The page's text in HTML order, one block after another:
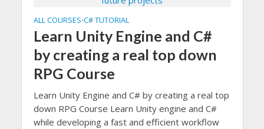
ALL COURSES•C# TUTORIAL
Learn Unity Engine and C#
by creating a real top down
RPG Course
Learn Unity Engine and C# by creating a real top
down RPG Course Learn Unity engine and C#
while developing a fast and efficient workflow